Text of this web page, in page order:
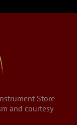
Store
and courtesy